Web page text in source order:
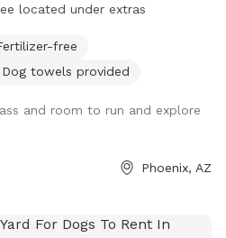
located under extras
free
Dog towels provided
and room to run and explore
Phoenix, AZ